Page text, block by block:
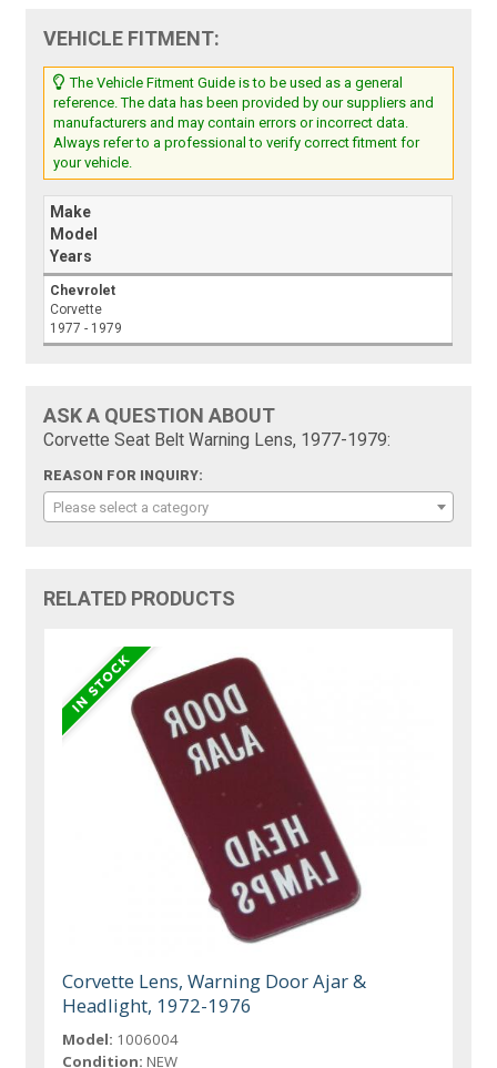
VEHICLE FITMENT:
The Vehicle Fitment Guide is to be used as a general
reference. The data has been provided by our suppliers and
manufacturers and may contain errors or incorrect data.
Always refer to a professional to verify correct fitment for
your vehicle.
Make
Model
Years
Chevrolet
Corvette
1977 - 1979
ASK A QUESTION ABOUT
Corvette Seat Belt Warning Lens, 1977-1979:
REASON FOR INQUIRY:
Please select a category
RELATED PRODUCTS
Corvette Lens, Warning Door Ajar &
Headlight, 1972-1976
Model: 1006004
Condition: NEW